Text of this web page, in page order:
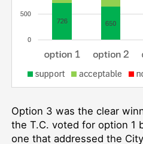
Option 3 was the clear
the T.C. voted for option 1
one that addressed the